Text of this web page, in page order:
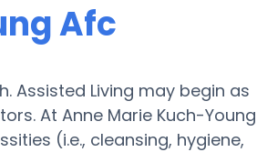
Afc
Assisted Living may begin as
At Anne Marie Kuch-Young
(i.e., cleansing, hygiene,